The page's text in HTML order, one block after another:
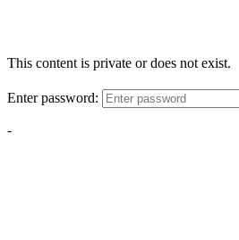
This content is private or does not exist.
Enter password:
-